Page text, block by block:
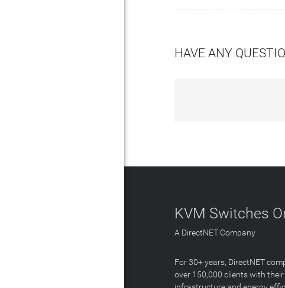
HAVE ANY
KVM Switches
A DirectNET Company
For 30+ years, DirectNET
over 150,000 clients with